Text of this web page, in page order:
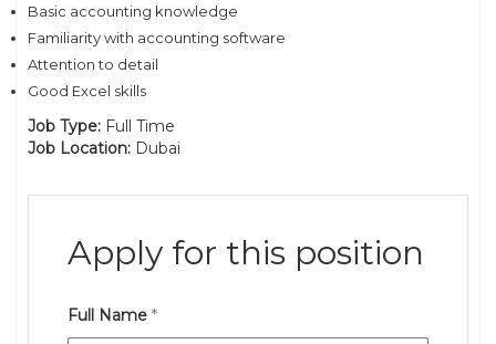
Basic accounting knowledge
Familiarity with accounting software
Attention to detail
Good Excel skills
Job Type: Full Time
Job Location: Dubai
Apply for this position
Full Name *